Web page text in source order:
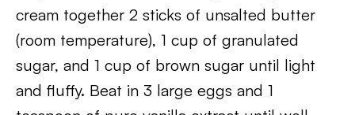
cream together 2 sticks of unsalted butter
(room temperature), 1 cup of granulated
sugar, and 1 cup of brown sugar until light
and fluffy. Beat in 3 large eggs and 1